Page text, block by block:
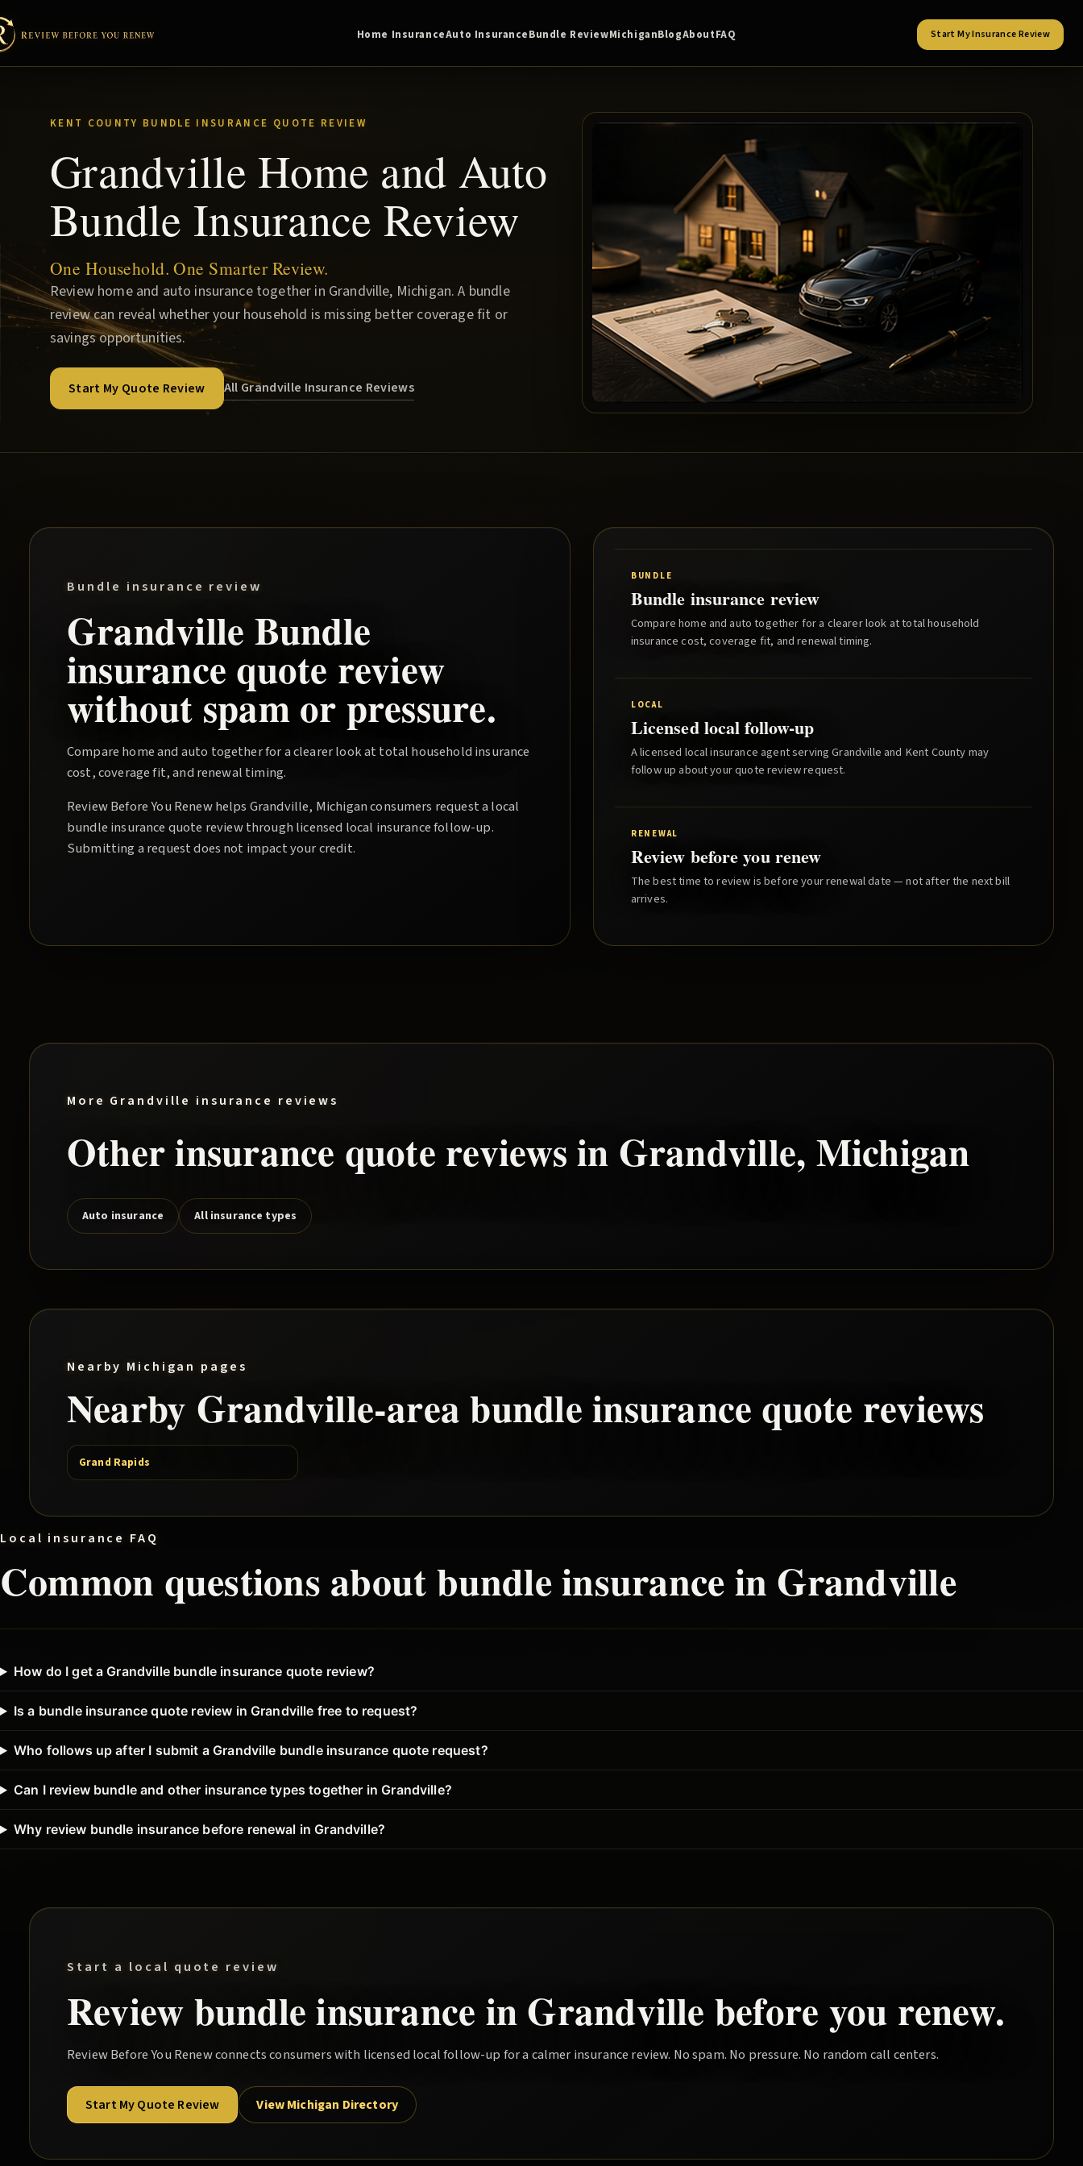
Home InsuranceAuto InsuranceBundle ReviewMichiganBlogAboutFAQ Start My Insurance Review
KENT COUNTY BUNDLE INSURANCE QUOTE REVIEW
Grandville Home and Auto
Bundle Insurance Review
One Household. One Smarter Review.
Review home and auto insurance together in Grandville, Michigan. A bundle
review can reveal whether your household is missing better coverage fit or
savings opportunities.
Start My Quote Review All Grandville Insurance Reviews
Bundle insurance review
Grandville Bundle
insurance quote review
without spam or pressure.
Compare home and auto together for a clearer look at total household insurance
cost, coverage fit, and renewal timing.
Review Before You Renewhelps Grandville, Michigan consumers request a local
bundle insurance quote review through licensed local insurance follow-up.
Submitting a request does not impact your credit.
BUNDLE
Bundle insurance review
Compare home and auto together for a clearer look at total household
insurance cost, coverage fit, and renewal timing.
LOCAL
Licensed local follow-up
A licensed local insurance agent servingGrandville and Kent Countymay
follow up about your quote review request.
RENEWAL
Review before you renew
The best time to review is before your renewal date — not after the next bill
arrives.
More Grandville insurance reviews
Other insurance quote reviews in Grandville, Michigan
Auto insurance All insurance types
Nearby Michigan pages
Nearby Grandville-areabundleinsurance quote reviews
Grand Rapids
Local insurance FAQ
Common questions aboutbundleinsurance in Grandville
How do I get a Grandville bundle insurance quote review?
Is a bundle insurance quote review in Grandville free to request?
Who follows up after I submit a Grandville bundle insurance quote request?
Can I review bundle and other insurance types together in Grandville?
Why review bundle insurance before renewal in Grandville?
Start a local quote review
Reviewbundleinsurance inGrandville before you renew.
Review Before You Renewconnects consumers with licensed local follow-up for a calmer insurance review. No spam. No pressure. No random call centers.
Start My Quote Review View Michigan Directory